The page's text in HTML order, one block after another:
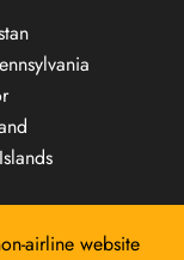
airline website